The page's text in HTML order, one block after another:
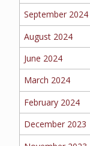
September 2024
August 2024
June 2024
March 2024
February 2024
December 2023